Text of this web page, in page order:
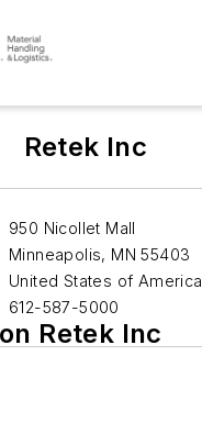
Retek Inc
950 Nicollet Mall
Minneapolis, MN 55403
United States of America
612-587-5000
Retek Inc